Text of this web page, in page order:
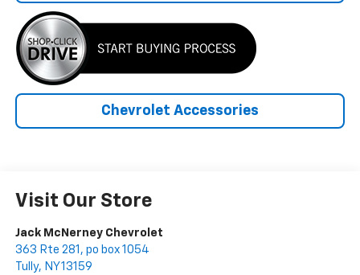
Chevrolet Accessories
Visit Our Store
Jack McNerney Chevrolet
363 Rte 281, po box 1054
Tully, NY13159